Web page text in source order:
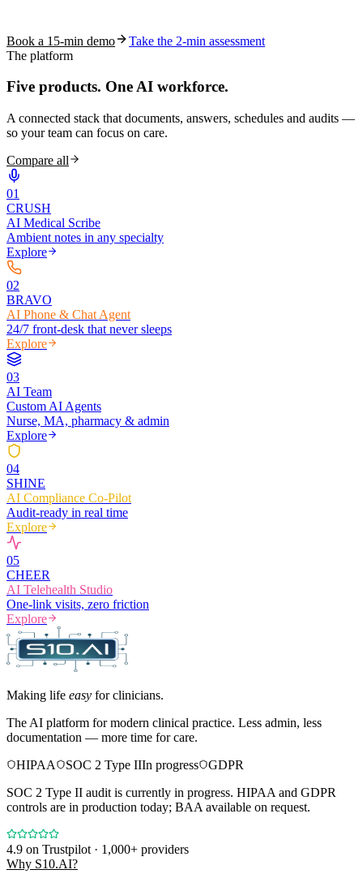
Book a 15-min demo
Take the 2-min assessment
The platform
Five products. One AI workforce.
A connected stack that documents, answers, schedules and audits —
so your team can focus on care.
Compare all
01
CRUSH
AI Medical Scribe
Ambient notes in any specialty
Explore
02
BRAVO
AI Phone & Chat Agent
24/7 front-desk that never sleeps
Explore
03
AI Team
Custom AI Agents
Nurse, MA, pharmacy & admin
Explore
04
SHINE
AI Compliance Co-Pilot
Audit-ready in real time
Explore
05
CHEER
AI Telehealth Studio
One-link visits, zero friction
Explore
Making life easy for clinicians.
The AI platform for modern clinical practice. Less admin, less
documentation — more time for care.
HIPAA
SOC 2 Type IIIn progress
GDPR
SOC 2 Type II audit is currently in progress. HIPAA and GDPR
controls are in production today; BAA available on request.
4.9 on Trustpilot · 1,000+ providers
Why S10.AI?